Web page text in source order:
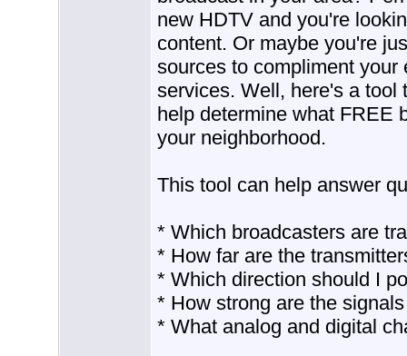
new HDTV and you're
content. Or maybe you're
sources to compliment
services. Well, here's a tool
help determine what FREE
your neighborhood.
This tool can help answer
* Which broadcasters are
* How far are the
* Which direction should I
* How strong are the
* What analog and digital